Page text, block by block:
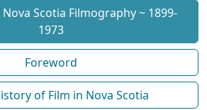
Nova Scotia Filmography ~ 1899-
1973
Foreword
of Film in Nova Scotia